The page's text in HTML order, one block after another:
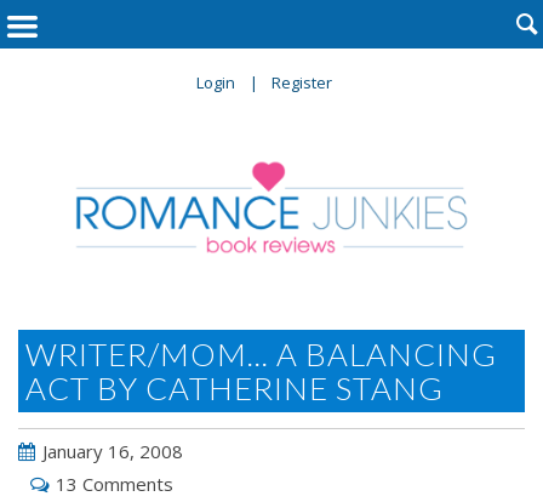
Login Register

WRITER/MOM... A BALANCING
ACT BY CATHERINE STANG
January 16, 2008
13 Comments